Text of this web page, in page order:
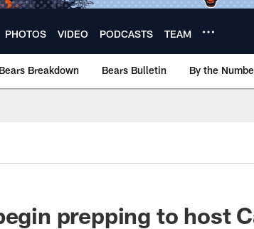
PHOTOS VIDEO PODCASTS TEAM
Bears Breakdown Bears Bulletin By the
prepping to host